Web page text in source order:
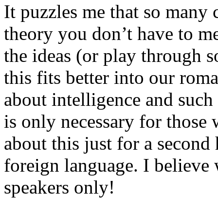
It puzzles me that so many
theory you don’t have to
the ideas (or play through
this fits better into our
about intelligence and
is only necessary for
about this just for a
foreign language. I
speakers only!